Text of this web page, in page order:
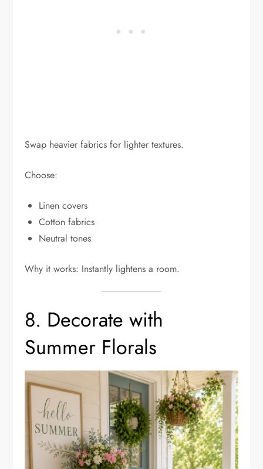
Swap heavier fabrics for lighter textures.
Choose:
Linen covers
Cotton fabrics
Neutral tones
Why it works: Instantly lightens a room.
8. Decorate with
Summer Florals